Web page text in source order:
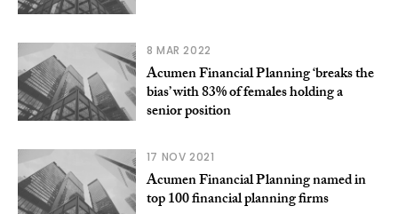
8 MAR 2022
Acumen Financial Planning ‘breaks the
bias’ with 83% of females holding a
senior position
17 NOV 2021
Acumen Financial Planning named in
top 100 financial planning firms